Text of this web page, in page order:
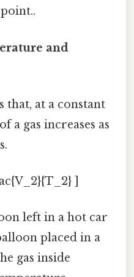
and
that, at a constant
a gas increases as
]
left in a hot car
placed in a
gas inside